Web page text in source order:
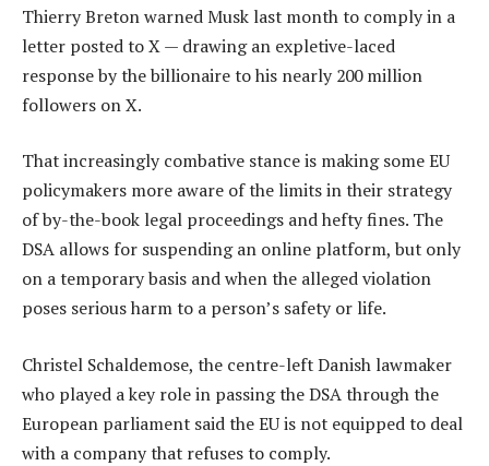
Thierry Breton warned Musk last month to comply in a
letter posted to X — drawing an expletive-laced
response by the billionaire to his nearly 200 million
followers on X.
That increasingly combative stance is making some EU
policymakers more aware of the limits in their strategy
of by-the-book legal proceedings and hefty fines. The
DSA allows for suspending an online platform, but only
on a temporary basis and when the alleged violation
poses serious harm to a person’s safety or life.
Christel Schaldemose, the centre-left Danish lawmaker
who played a key role in passing the DSA through the
European parliament said the EU is not equipped to deal
with a company that refuses to comply.